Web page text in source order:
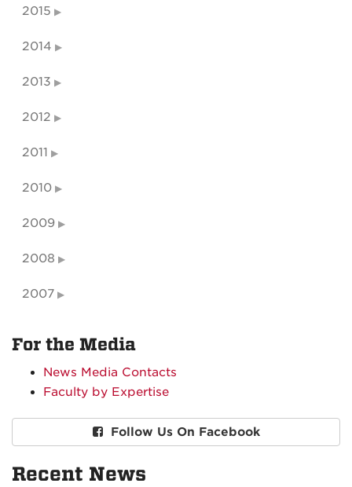
2015
2014
2013
2012
2011
2010
2009
2008
2007
For the Media
News Media Contacts
Faculty by Expertise
Follow Us On Facebook
Recent News